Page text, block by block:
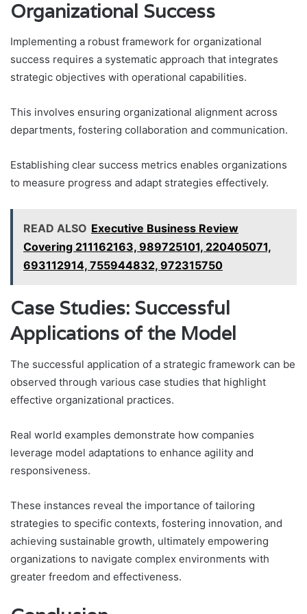
Organizational Success
Implementing a robust framework for organizational
success requires a systematic approach that integrates
strategic objectives with operational capabilities.
This involves ensuring organizational alignment across
departments, fostering collaboration and communication.
Establishing clear success metrics enables organizations
to measure progress and adapt strategies effectively.
READ ALSO Executive Business Review
Covering 211162163, 989725101, 220405071,
693112914, 755944832, 972315750
Case Studies: Successful
Applications of the Model
The successful application of a strategic framework can be
observed through various case studies that highlight
effective organizational practices.
Real world examples demonstrate how companies
leverage model adaptations to enhance agility and
responsiveness.
These instances reveal the importance of tailoring
strategies to specific contexts, fostering innovation, and
achieving sustainable growth, ultimately empowering
organizations to navigate complex environments with
greater freedom and effectiveness.